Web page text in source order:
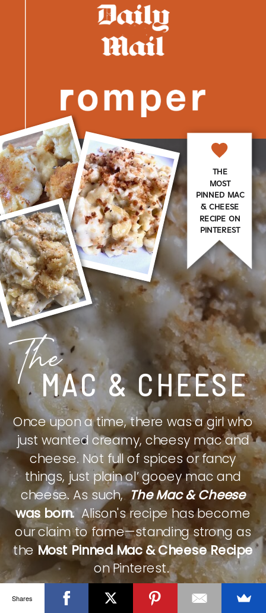
MAC & CHEESE
The
Once upon a time, there was a girl who
just wanted creamy, cheesy mac and
cheese. Not full of spices or fancy
things, just plain ol’ gooey mac and
cheese. As such,The Mac & Cheese
was born.Alison's recipe has become
our claim to fame—standing strong as
theMost Pinned Mac & Cheese Recipe
on Pinterest.
THE
MOST
PINNED MAC
& CHEESE
RECIPE ON
PINTEREST
CHECK IT OUT
Shares